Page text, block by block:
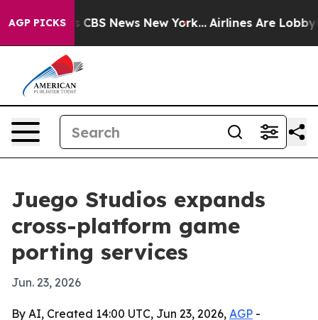
AGP PICKS
was CBS News New York... Airlines Are Lobbying
Juego Studios expands
cross-platform game
porting services
Jun. 23, 2026
By AI, Created 14:00 UTC, Jun 23, 2026, AGP -